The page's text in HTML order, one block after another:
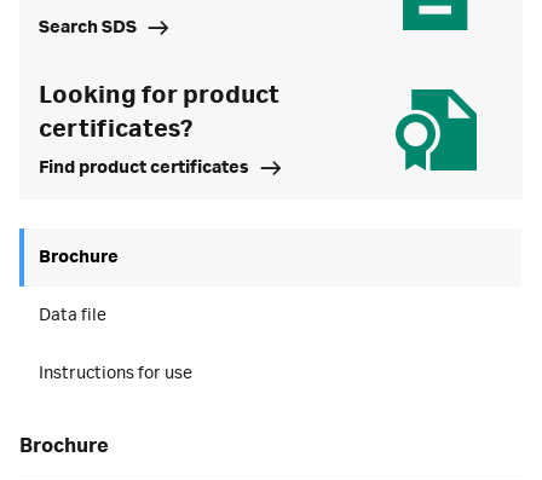
Search SDS
Looking for product
certificates?
Find product certificates
Brochure
Data file
Instructions for use
brochure